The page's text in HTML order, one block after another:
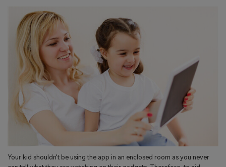
Your kid shouldn't be using the app in an enclosed room as you never